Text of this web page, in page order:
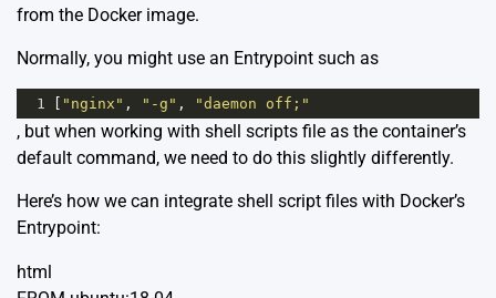
from the Docker image.
Normally, you might use an Entrypoint such as
1 [ "nginx" , "-g" , "daemon off;"
, but when working with shell scripts file as the container’s
default command, we need to do this slightly differently.
Here’s how we can integrate shell script files with Docker’s
Entrypoint:
html